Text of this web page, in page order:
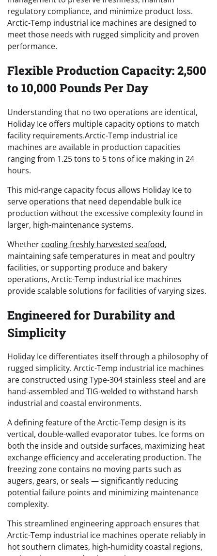
regulatory compliance, and minimize product loss.
Arctic-Temp industrial ice machines are designed to
meet those needs with rugged simplicity and proven
performance.
Flexible Production Capacity: 2,500
to 10,000 Pounds Per Day
Understanding that no two operations are identical,
Holiday Ice offers multiple capacity options to match
facility requirements.Arctic-Temp industrial ice
machines are available in production capacities
ranging from 1.25 tons to 5 tons of ice making in 24
hours.
This mid-range capacity focus allows Holiday Ice to
serve operations that need dependable bulk ice
production without the excessive complexity found in
larger, high-maintenance systems.
Whether cooling freshly harvested seafood,
maintaining safe temperatures in meat and poultry
facilities, or supporting produce and bakery
operations, Arctic-Temp industrial ice machines
provide scalable solutions for facilities of varying sizes.
Engineered for Durability and
Simplicity
Holiday Ice differentiates itself through a philosophy of
rugged simplicity. Arctic-Temp industrial ice machines
are constructed using Type-304 stainless steel and are
hand-assembled and TIG-welded to withstand harsh
industrial and coastal environments.
A defining feature of the Arctic-Temp design is its
vertical, double-walled evaporator tubes. Ice forms on
both the inside and outside surfaces, maximizing heat
exchange efficiency and accelerating production. The
freezing zone contains no moving parts such as
augers, gears, or seals — significantly reducing
potential failure points and minimizing maintenance
complexity.
This streamlined engineering approach ensures that
Arctic-Temp industrial ice machines operate reliably in
hot southern climates, high-humidity coastal regions,